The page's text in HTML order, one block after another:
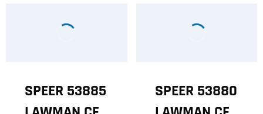
SPEER 53885
SPEER 53880